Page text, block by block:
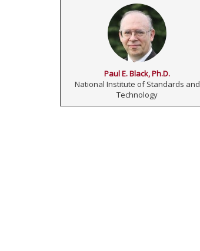
Paul E. Black, Ph.D.
National Institute of Standards and
Technology